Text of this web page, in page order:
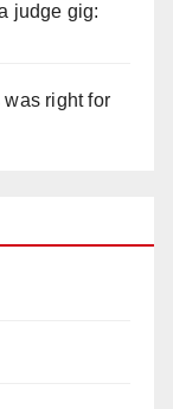
judge gig:
right for